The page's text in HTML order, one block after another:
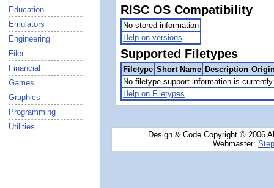
Education
Emulators
Engineering
Filer
Financial
Games
Graphics
Programming
Utilities
RISC OS Compatibility
No stored information
Help on versions
Supported Filetypes
Filetype Short Name Description
No filetype support information is
Help on Filetypes
Design & Code Copyright © 2006
Webmaster: